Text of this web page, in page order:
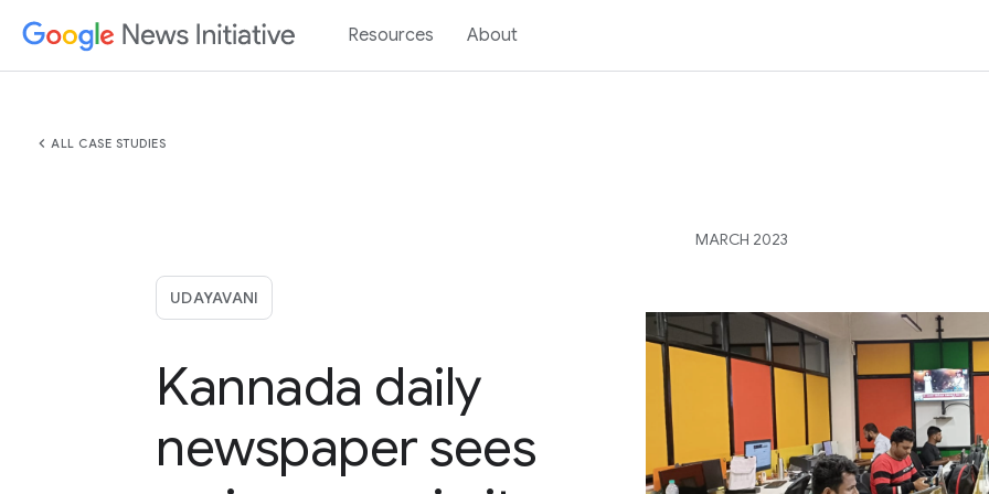
Resources About
chevron_left ALL CASE STUDIES
MARCH 2023
UDAYAVANI
Kannada daily
newspaper sees